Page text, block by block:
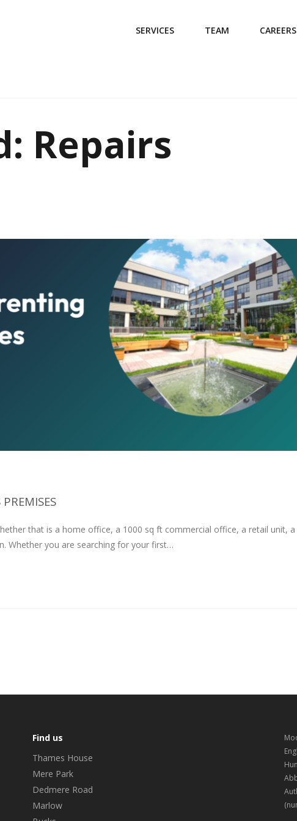
SERVICES TEAM CAREERS
Repairs
that is a home office, a 1000 sq ft commercial office, a retail unit, a
Whether you are searching for your first…
Find us
Thames House
Mere Park
Dedmere Road
Marlow